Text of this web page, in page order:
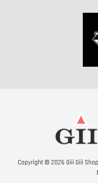
Copyright © 2026 Giii Giii